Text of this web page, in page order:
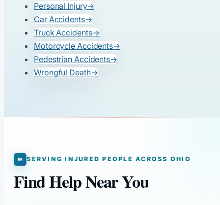
Personal Injury→
Car Accidents→
Truck Accidents→
Motorcycle Accidents→
Pedestrian Accidents→
Wrongful Death→
SERVING INJURED PEOPLE ACROSS OHIO
Find Help Near You